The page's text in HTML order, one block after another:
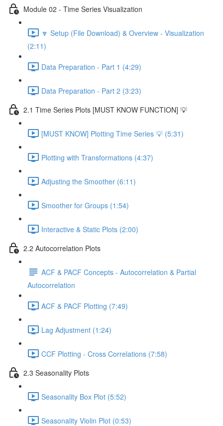
Module 02 - Time Series Visualization
🔽 Setup (File Download) & Overview - Visualization
(2:11)
Data Preparation - Part 1 (4:29)
Data Preparation - Part 2 (3:23)
2.1 Time Series Plots [MUST KNOW FUNCTION] 💡
[MUST KNOW] Plotting Time Series 💡 (5:31)
Plotting with Transformations (4:37)
Adjusting the Smoother (6:11)
Smoother for Groups (1:54)
Interactive & Static Plots (2:00)
2.2 Autocorrelation Plots
ACF & PACF Concepts - Autocorrelation & Partial
Autocorrelation
ACF & PACF Plotting (7:49)
Lag Adjustment (1:24)
CCF Plotting - Cross Correlations (7:58)
2.3 Seasonality Plots
Seasonality Box Plot (5:52)
Seasonality Violin Plot (0:53)